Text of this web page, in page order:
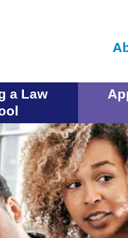
main
a Law